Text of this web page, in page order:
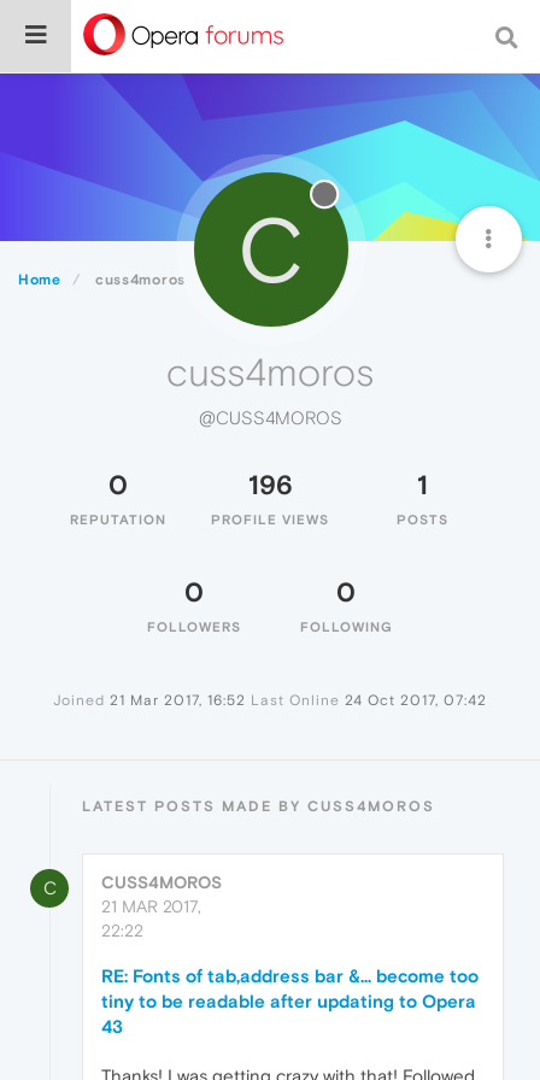
Home cuss4moros C
cuss4moros
@CUSS4MOROS
0
REPUTATION
196
PROFILE VIEWS
1
POSTS
0
FOLLOWERS
0
FOLLOWING
Joined 21 Mar 2017, 16:52 Last Online 24 Oct 2017, 07:42
LATEST POSTS MADE BY CUSS4MOROS
C
CUSS4MOROS
21 MAR 2017,
22:22
RE: Fonts of tab,address bar &... become too
tiny to be readable after updating to Opera
43
Thanks! I was getting crazy with that! Followed